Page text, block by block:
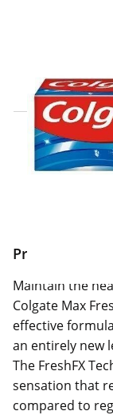
Search for
Home
Delivery
Product
Maintain the
Colgate Max
effective
an entirely new
The FreshFX
sensation that
compared to